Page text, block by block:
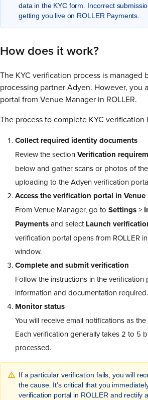
data in the KYC form. Incorrect
getting you live on ROLLER Payments.
How does it work?
The KYC verification process is managed
processing partner Adyen. However, you
portal from Venue Manager in ROLLER.
The process to complete KYC verification
Collect required identity documents
Review the sectionVerification
below and gather scans or photos of
uploading to the Adyen verification
Access the verification portal in Venue
From Venue Manager, go to Settings>
Paymentsand selectLaunch
verification portal opens from ROLLER
window.
Complete and submit verification
Follow the instructions in the
information and documentation required.
Monitor status
You will receive email notifications as
Each verification generally takes 2 to 5
processed.
If a particular verification fails, you will
the cause. It's critical that you
verification portal in ROLLER and rectify